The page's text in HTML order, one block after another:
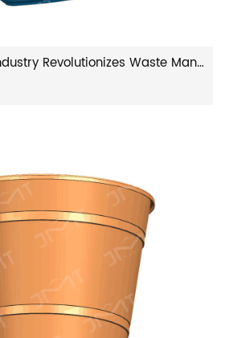
Trash Can Mould Industry Revolutionizes Waste Management Solutions